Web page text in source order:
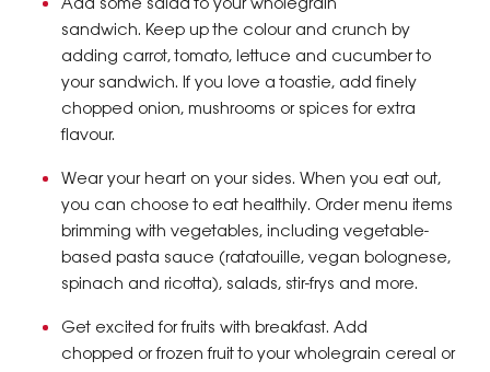
Add some salad to your wholegrain
sandwich. Keep up the colour and crunch by
adding carrot, tomato, lettuce and cucumber to
your sandwich. If you love a toastie, add finely
chopped onion, mushrooms or spices for extra
flavour.
Wear your heart on your sides. When you eat out,
you can choose to eat healthily. Order menu items
brimming with vegetables, including vegetable-
based pasta sauce (ratatouille, vegan bolognese,
spinach and ricotta), salads, stir-frys and more.
Get excited for fruits with breakfast. Add
chopped or frozen fruit to your wholegrain cereal or